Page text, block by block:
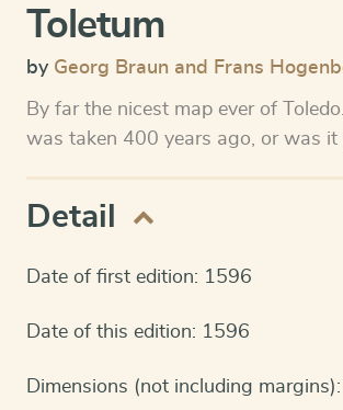
Toletum
by Georg Braun and Frans
By far the nicest map ever of
was taken 400 years ago, or was it
Detail
Date of first edition: 1596
Date of this edition: 1596
Dimensions (not including